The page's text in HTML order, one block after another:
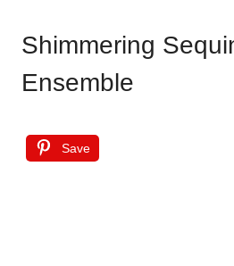
Shimmering
Ensemble
Save